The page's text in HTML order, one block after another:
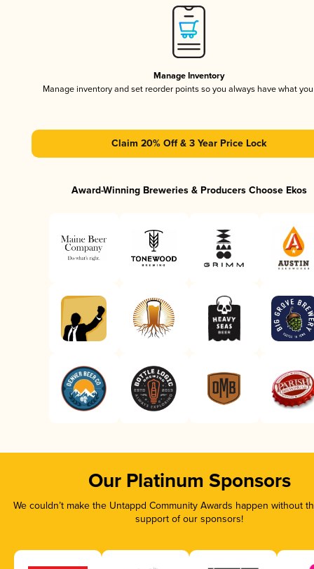
Manage Inventory
Manage inventory and set reorder points so you always have what
Claim 20% Off & 3 Year Price Lock
Award-Winning Breweries & Producers Choose Ekos
Our Platinum Sponsors
We couldn’t make the Untappd Community Awards happen without
support of our sponsors!